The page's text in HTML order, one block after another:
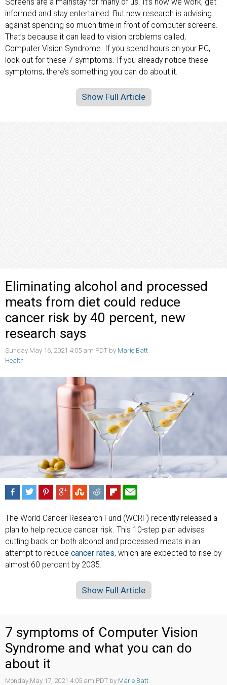
Screens are a mainstay for many of us. It’s how we work, get
informed and stay entertained. But new research is advising
against spending so much time in front of computer screens.
That’s because it can lead to vision problems called,
Computer Vision Syndrome. If you spend hours on your PC,
look out for these 7 symptoms. If you already notice these
symptoms, there’s something you can do about it.
Show Full Article
Eliminating alcohol and processed
meats from diet could reduce
cancer risk by 40 percent, new
research says
Sunday May 16, 2021 4:05 am PDT by Marie Batt
Health
The World Cancer Research Fund (WCRF) recently released a
plan to help reduce cancer risk. This 10-step plan advises
cutting back on both alcohol and processed meats in an
attempt to reduce cancer rates, which are expected to rise by
almost 60 percent by 2035.
Show Full Article
7 symptoms of Computer Vision
Syndrome and what you can do
about it
Monday May 17, 2021 4:05 am PDT by Marie Batt